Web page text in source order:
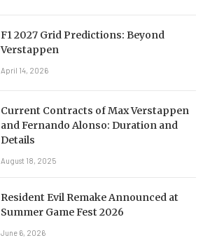
F1 2027 Grid Predictions: Beyond
Verstappen
April 14, 2026
Current Contracts of Max Verstappen
and Fernando Alonso: Duration and
Details
August 18, 2025
Resident Evil Remake Announced at
Summer Game Fest 2026
June 6, 2026